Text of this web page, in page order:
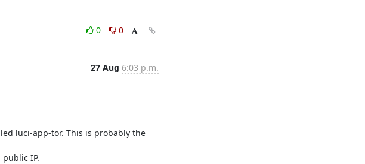
0
0
27 Aug 6:03 p.m.
luci-app-tor. This is probably the
IP.